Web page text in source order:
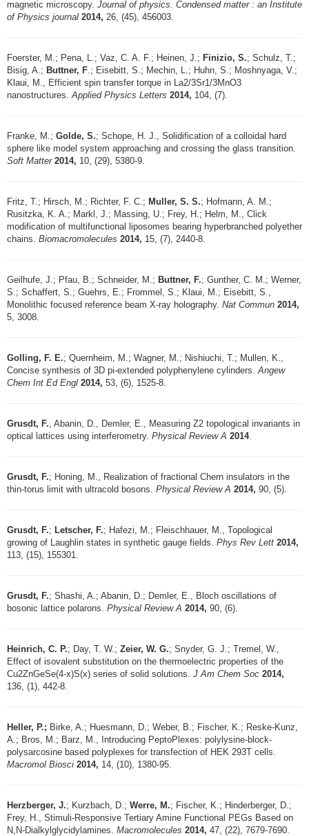
magnetic microscopy. Journal of physics. Condensed matter : an Institute
of Physics journal 2014, 26, (45), 456003.
Foerster, M.; Pena, L.; Vaz, C. A. F.; Heinen, J.; Finizio, S.; Schulz, T.;
Bisig, A.; Buttner, F .; Eisebitt, S.; Mechin, L.; Huhn, S.; Moshnyaga, V.;
Klaui, M., Efficient spin transfer torque in La2/3Sr1/3MnO3
nanostructures. Applied Physics Letters 2014, 104, (7).
Franke, M.; Golde, S.; Schope, H. J., Solidification of a colloidal hard
sphere like model system approaching and crossing the glass transition.
Soft Matter 2014, 10, (29), 5380-9.
Fritz, T.; Hirsch, M.; Richter, F. C.; Muller, S. S.; Hofmann, A. M.;
Rusitzka, K. A.; Markl, J.; Massing, U.; Frey, H.; Helm, M., Click
modification of multifunctional liposomes bearing hyperbranched polyether
chains. Biomacromolecules 2014, 15, (7), 2440-8.
Geilhufe, J.; Pfau, B.; Schneider, M.; Buttner, F.; Gunther, C. M.; Werner,
S.; Schaffert, S.; Guehrs, E.; Frommel, S.; Klaui, M.; Eisebitt, S.,
Monolithic focused reference beam X-ray holography. Nat Commun 2014,
5, 3008.
Golling, F. E.; Quernheim, M.; Wagner, M.; Nishiuchi, T.; Mullen, K.,
Concise synthesis of 3D pi-extended polyphenylene cylinders. Angew
Chem Int Ed Engl 2014, 53, (6), 1525-8.
Grusdt, F. , Abanin, D., Demler, E., Measuring Z2 topological invariants in
optical lattices using interferometry. Physical Review A 2014.
Grusdt, F.; Honing, M., Realization of fractional Chern insulators in the
thin-torus limit with ultracold bosons. Physical Review A 2014, 90, (5).
Grusdt, F.; Letscher, F.; Hafezi, M.; Fleischhauer, M., Topological
growing of Laughlin states in synthetic gauge fields. Phys Rev Lett 2014,
113, (15), 155301.
Grusdt, F.; Shashi, A.; Abanin, D.; Demler, E., Bloch oscillations of
bosonic lattice polarons. Physical Review A 2014, 90, (6).
Heinrich, C. P.; Day, T. W.; Zeier, W. G.; Snyder, G. J.; Tremel, W.,
Effect of isovalent substitution on the thermoelectric properties of the
Cu2ZnGeSe(4-x)S(x) series of solid solutions. J Am Chem Soc 2014,
136, (1), 442-8.
Heller, P.; Birke, A.; Huesmann, D.; Weber, B.; Fischer, K.; Reske-Kunz,
A.; Bros, M.; Barz, M., Introducing PeptoPlexes: polylysine-block-
polysarcosine based polyplexes for transfection of HEK 293T cells.
Macromol Biosci 2014, 14, (10), 1380-95.
Herzberger, J.; Kurzbach, D.; Werre, M.; Fischer, K.; Hinderberger, D.;
Frey, H., Stimuli-Responsive Tertiary Amine Functional PEGs Based on
N,N-Dialkylglycidylamines. Macromolecules 2014, 47, (22), 7679-7690.